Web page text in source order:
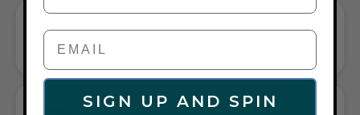
CORDED STRETCH BRACELET
VERSATILE ELEGANCE MEETS EVERYDAY COMFORT
GIFT A TOUCH OF RED/GREEN/GOLD
SIGN UP AND SPIN